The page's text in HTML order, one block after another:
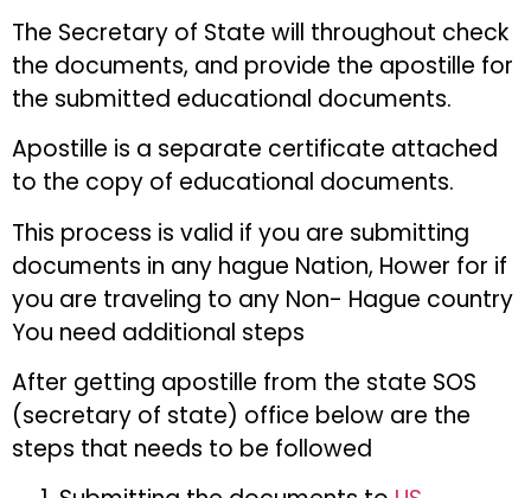
The Secretary of State will throughout check
the documents, and provide the apostille for
the submitted educational documents.
Apostille is a separate certificate attached
to the copy of educational documents.
This process is valid if you are submitting
documents in any hague Nation, Hower for if
you are traveling to any Non- Hague country
You need additional steps
After getting apostille from the state SOS
(secretary of state) office below are the
steps that needs to be followed